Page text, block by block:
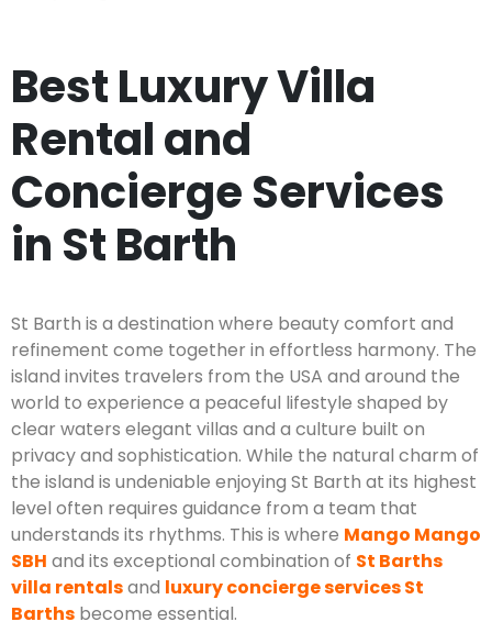
Best Luxury Villa
Rental and
Concierge Services
in St Barth
St Barth is a destination where beauty comfort and
refinement come together in effortless harmony. The
island invites travelers from the USA and around the
world to experience a peaceful lifestyle shaped by
clear waters elegant villas and a culture built on
privacy and sophistication. While the natural charm of
the island is undeniable enjoying St Barth at its highest
level often requires guidance from a team that
understands its rhythms. This is where Mango Mango
SBH and its exceptional combination of St Barths
villa rentalsand luxury concierge services St
Barths become essential.